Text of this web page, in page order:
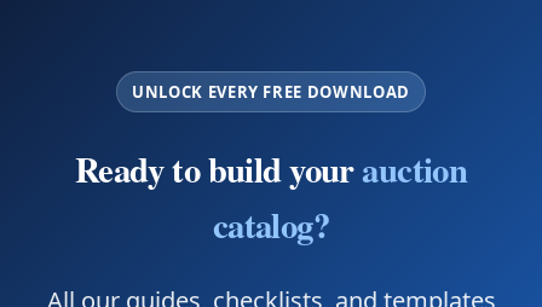
UNLOCK EVERY FREE DOWNLOAD
Ready to build yourauction
catalog?
All our guides, checklists, and templates